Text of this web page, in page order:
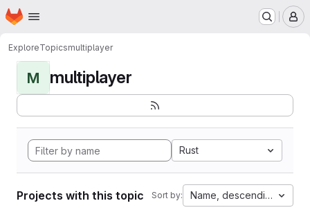
Skip to main content
Homepage
ExploreTopicsmultiplayer
M multiplayer
Rust
Projects with this topic Sort by: Name, descending